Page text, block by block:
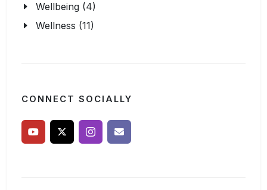
Wellbeing (4)
Wellness (11)
CONNECT SOCIALLY